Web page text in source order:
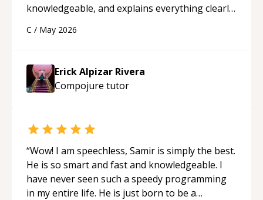
knowledgeable, and explains everything clearly
appreciated his teaching style and support.
C / May 2026
Erick Alpizar Rivera
Compojure tutor
“Wow! I am speechless, Samir is simply the best.
He is so smart and fast and knowledgeable. I
have never seen such a speedy programming
in my entire life. He is just born to be a